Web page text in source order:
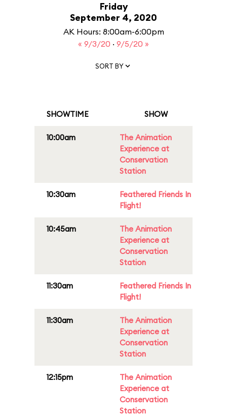
Friday
September 4, 2020
AK Hours: 8:00am-6:00pm
« 9/3/20 · 9/5/20 »
SORT BY
SHOWTIME SHOW
10:00am
The Animation
Experience at
Conservation
Station
10:30am
Feathered Friends In
Flight!
10:45am
The Animation
Experience at
Conservation
Station
11:30am
Feathered Friends In
Flight!
11:30am
The Animation
Experience at
Conservation
Station
12:15pm
The Animation
Experience at
Conservation
Station